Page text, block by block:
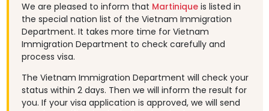
We are pleased to inform that Martiniqueis listed in
the special nation list of the Vietnam Immigration
Department. It takes more time for Vietnam
Immigration Department to check carefully and
process visa.
The Vietnam Immigration Department will check your
status within 2 days. Then we will inform the result for
you. If your visa application is approved, we will send